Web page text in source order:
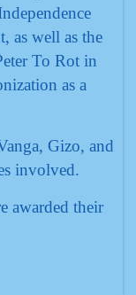
as well as the
To Rot in
as a
Gizo, and
involved.
awarded their